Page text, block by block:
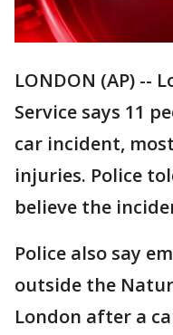
LONDON (AP) --
Service says 11
car incident,
injuries. Police
believe the
Police also say
outside the
London after a